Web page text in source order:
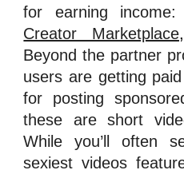
for earning income:
Creator Marketplace
Beyond the partner
users are getting
for posting
these are short
While you’ll often
sexiest videos